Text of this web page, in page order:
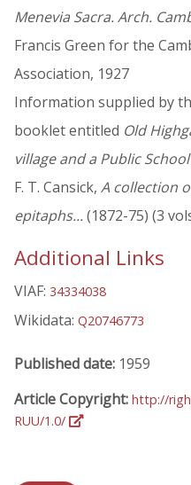
Menevia Sacra. Arch.
Francis Green for the
Association, 1927
Information supplied by
booklet entitled Old
village and a Public School
F. T. Cansick, A collection
epitaphs...(1872-75) (3
Additional Links
VIAF: 34334038
Wikidata: Q20746773
Published date: 1959
Article Copyright: http://
RUU/1.0/